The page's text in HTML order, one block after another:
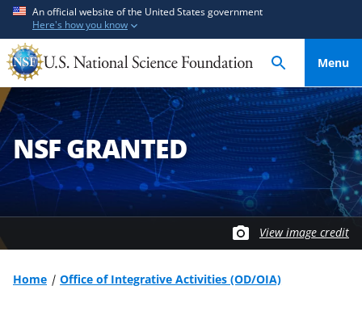
t
o
m
a
i
n
n
t
o
e
e
d
c
An official website of the United States government
Here's how you know
Menu
NSF GRANTED
View image credit
Home Office of Integrative Activities (OD/OIA)